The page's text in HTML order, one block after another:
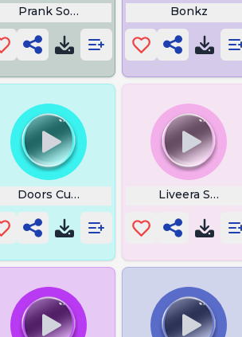
Prank Sound Bonkz
Doors Custom JumpscareLiveera Snoring